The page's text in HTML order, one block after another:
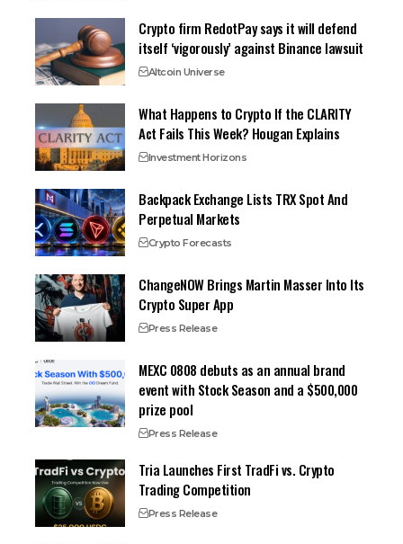
Crypto firm RedotPay says it will defend
itself ‘vigorously’ against Binance lawsuit
Altcoin Universe
What Happens to Crypto If the CLARITY
Act Fails This Week? Hougan Explains
Investment Horizons
Backpack Exchange Lists TRX Spot And
Perpetual Markets
Crypto Forecasts
ChangeNOW Brings Martin Masser Into Its
Crypto Super App
Press Release
MEXC 0808 debuts as an annual brand
event with Stock Season and a $500,000
prize pool
Press Release
Tria Launches First TradFi vs. Crypto
Trading Competition
Press Release